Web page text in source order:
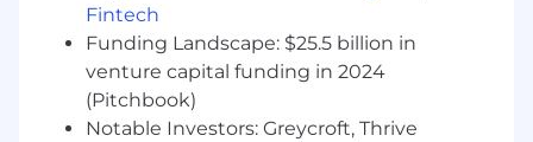
experience deploying them in production.
Proficiency in Python and interactive
development environments (e.g., Jupyter
or similar).
Fintech
Funding Landscape: $25.5 billion in
venture capital funding in 2024
(Pitchbook)
Notable Investors: Greycroft, Thrive